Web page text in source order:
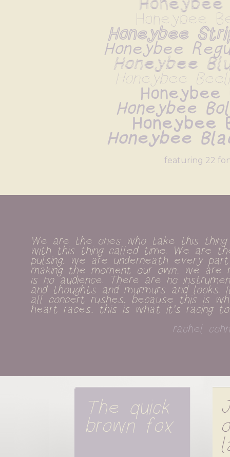
Honeybee
Honeybee
Honeybee
Honeybee
Honeybee
Honeybee
Honeybee
Honeybee
Honeybee
Honeybee
featuring 22
We are the ones who take this
with this thing called time. We are
pulsing, we are underneath every
making the moment our own, we are
is no audience. There are no
and thoughts and murmurs and
all concert rushes, because this is
heart races, this is what it's racing
rachel cohn
The quick
brown fox